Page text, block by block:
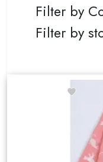
Filter by
Filter by